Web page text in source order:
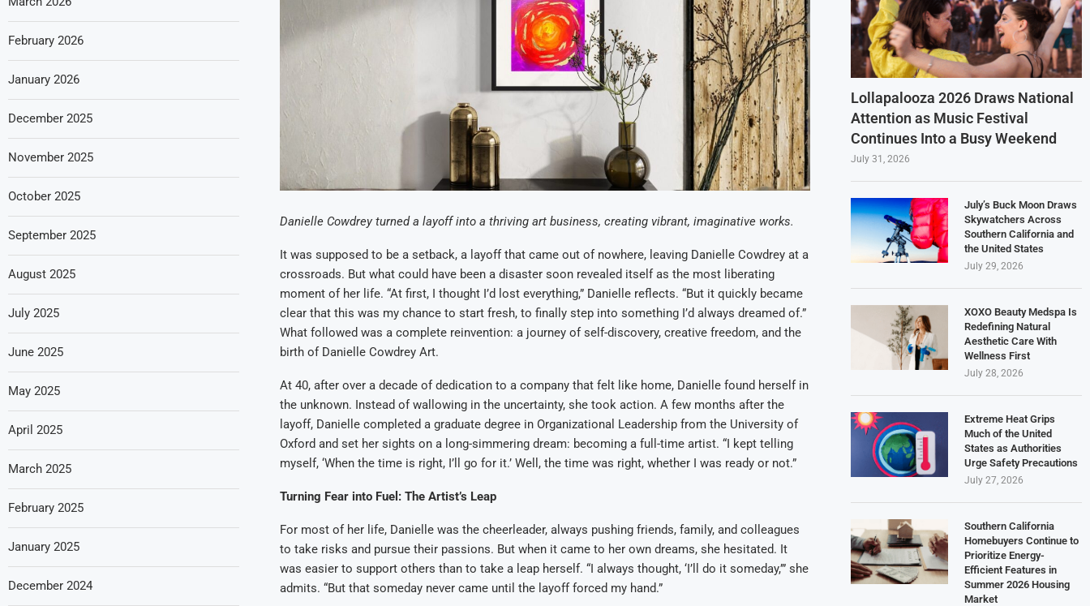
Danielle Cowdrey turned a layoff into a thriving art business, creating vibrant, imaginative works.
It was supposed to be a setback, a layoff that came out of nowhere, leaving Danielle Cowdrey at a
crossroads. But what could have been a disaster soon revealed itself as the most liberating
moment of her life. “At first, I thought I’d lost everything,” Danielle reflects. “But it quickly became
clear that this was my chance to start fresh, to finally step into something I’d always dreamed of.”
What followed was a complete reinvention: a journey of self-discovery, creative freedom, and the
birth of Danielle Cowdrey Art.
At 40, after over a decade of dedication to a company that felt like home, Danielle found herself in
the unknown. Instead of wallowing in the uncertainty, she took action. A few months after the
layoff, Danielle completed a graduate degree in Organizational Leadership from the University of
Oxford and set her sights on a long-simmering dream: becoming a full-time artist. “I kept telling
myself, ‘When the time is right, I’ll go for it.’ Well, the time was right, whether I was ready or not.”
Turning Fear into Fuel: The Artist’s Leap
For most of her life, Danielle was the cheerleader, always pushing friends, family, and colleagues
to take risks and pursue their passions. But when it came to her own dreams, she hesitated. It
was easier to support others than to take a leap herself. “I always thought, ‘I’ll do it someday,’” she
admits. “But that someday never came until the layoff forced my hand.”
Lollapalooza 2026 Draws National
Attention as Music Festival
Continues Into a Busy Weekend
July 31, 2026
July’s Buck Moon Draws
Skywatchers Across
Southern California and
the United States
July 29, 2026
XOXO Beauty Medspa Is
Redefining Natural
Aesthetic Care With
Wellness First
July 28, 2026
Extreme Heat Grips
Much of the United
States as Authorities
Urge Safety Precautions
July 27, 2026
Southern California
Homebuyers Continue to
Prioritize Energy-
Efficient Features in
Summer 2026 Housing
Market
February 2026
January 2026
December 2025
November 2025
October 2025
September 2025
August 2025
July 2025
June 2025
May 2025
April 2025
March 2025
February 2025
January 2025
December 2024